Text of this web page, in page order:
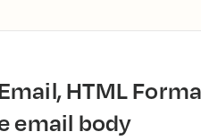
email body